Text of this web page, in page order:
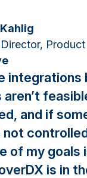
integrations
and if
not
of my goals
is in